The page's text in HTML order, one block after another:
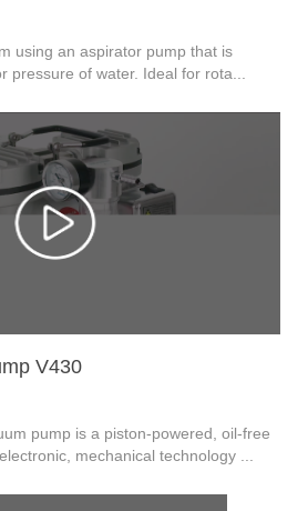
using an aspirator pump that is
pressure of water. Ideal for rota...
V430
pump is a piston-powered, oil-free
mechanical technology ...